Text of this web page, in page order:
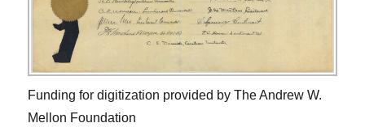
Funding for digitization provided by The Andrew W.
Mellon Foundation